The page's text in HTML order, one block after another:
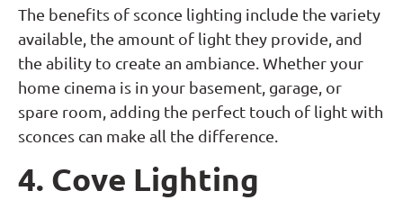
The benefits of sconce lighting include the variety
available, the amount of light they provide, and
the ability to create an ambiance. Whether your
home cinema is in your basement, garage, or
spare room, adding the perfect touch of light with
sconces can make all the difference.
4. Cove Lighting